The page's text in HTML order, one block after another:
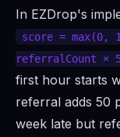
In EZDrop's
score = max(0,
referralCount ×
first hour starts
referral adds 50
week late but